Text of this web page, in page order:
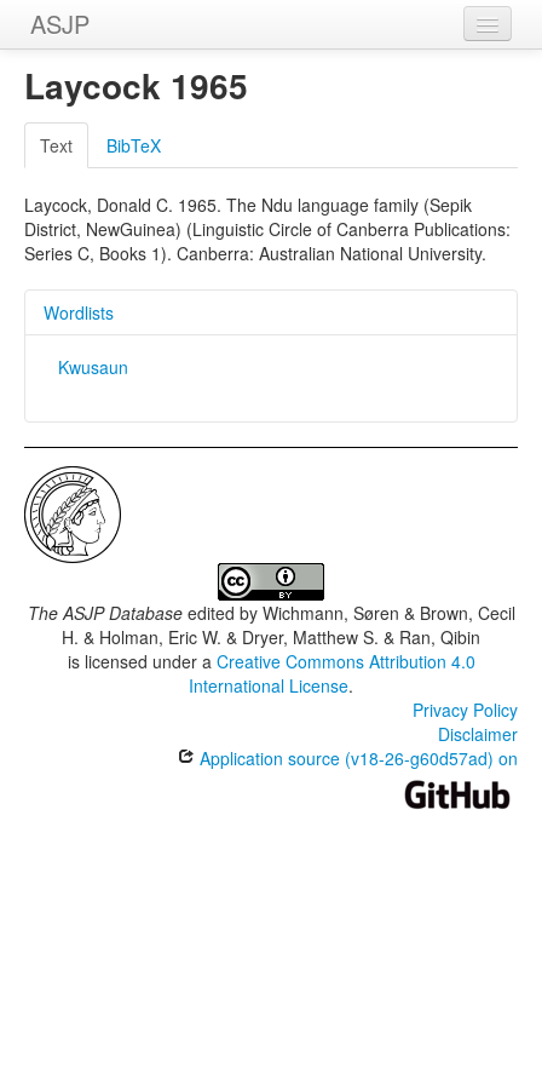
ASJP
Wordlists
Meanings
Sources
Laycock 1965
Text BibTeX
Laycock, Donald C. 1965. The Ndu language family (Sepik
District, NewGuinea) (Linguistic Circle of Canberra Publications:
Series C, Books 1). Canberra: Australian National University.
Wordlists
Kwusaun
The ASJP Databaseedited by Wichmann, Søren & Brown, Cecil
H. & Holman, Eric W. & Dryer, Matthew S. & Ran, Qibin
is licensed under a Creative Commons Attribution 4.0
International License.
Privacy Policy
Disclaimer
Application source (v18-26-g60d57ad) on